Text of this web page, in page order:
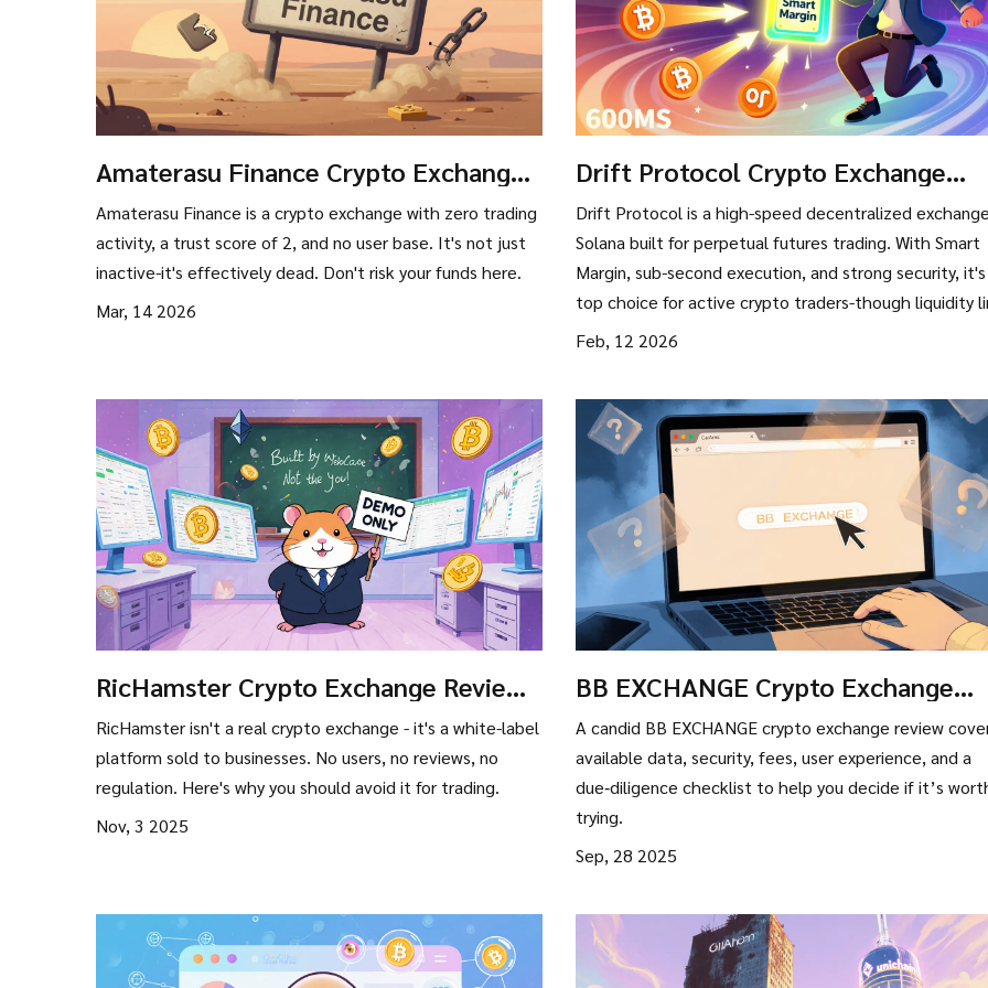
Amaterasu Finance Crypto Exchange
Review: Is It Still Operational?
Amaterasu Finance is a crypto exchange with zero trading
activity, a trust score of 2, and no user base. It's not just
inactive-it's effectively dead. Don't risk your funds here.
Mar, 14 2026
Drift Protocol Crypto Exchange
Review: Speed, Margin, and Solana's
Derivatives Edge
Drift Protocol is a high-speed decentralized
Solana built for perpetual futures trading. With Smart
Margin, sub-second execution, and strong security, it's
top choice for active crypto traders-though liquidity
large positions.
Feb, 12 2026
RicHamster Crypto Exchange Review:
Is It Legit or Just a Demo?
RicHamster isn't a real crypto exchange - it's a white-label
platform sold to businesses. No users, no reviews, no
regulation. Here's why you should avoid it for trading.
Nov, 3 2025
BB EXCHANGE Crypto Exchange
Review: What’s Real, What’s
A candid BB EXCHANGE crypto exchange review
available data, security, fees, user experience, and a
due‑diligence checklist to help you decide if it’s
trying.
Sep, 28 2025